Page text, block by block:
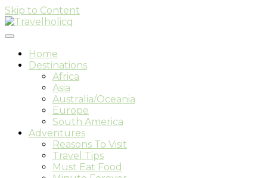
Skip to Content
Travelholicq
Home
Destinations
Africa
Asia
Australia/Oceania
Europe
South America
Adventures
Reasons To Visit
Travel Tips
Must Eat Food